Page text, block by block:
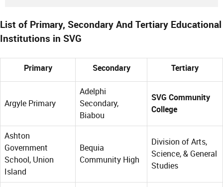
List of Primary, Secondary And Tertiary Educational
Institutions in SVG
Primary Secondary Tertiary
Argyle Primary
Adelphi
Secondary,
Biabou
SVG Community
College
Ashton
Government
School, Union
Island
Bequia
Community High
Division of Arts,
Science, & General
Studies